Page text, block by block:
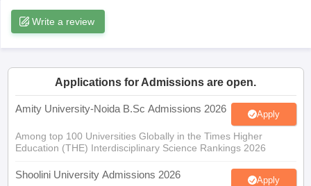
Government Colleges in Bhopal
Sample Papers
Write a review
Applications for Admissions are open.
Amity University-Noida B.Sc Admissions 2026 Apply
Among top 100 Universities Globally in the Times Higher
Education (THE) Interdisciplinary Science Rankings 2026
Shoolini University Admissions 2026 Apply